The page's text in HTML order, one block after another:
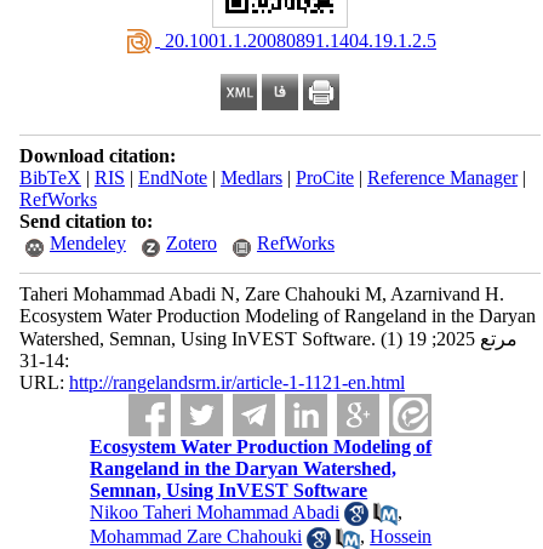
‎ 20.1001.1.20080891.1404.19.1.2.5
Download citation:
BibTeX | RIS | EndNote| Medlars| ProCite| Reference Manager|
RefWorks
Send citation to:
Mendeley
Zotero RefWorks
Taheri Mohammad Abadi N, Zare Chahouki M, Azarnivand H.
Ecosystem Water Production Modeling of Rangeland in the Daryan
Watershed, Semnan, Using InVEST Software. مرتع 2025; 19 (1)
:14-31
URL: http://rangelandsrm.ir/article-1-1121-en.html
Ecosystem Water Production Modeling of
Rangeland in the Daryan Watershed,
Semnan, Using InVEST Software
Nikoo Taheri Mohammad Abadi
,
Mohammad Zare Chahouki
,Hossein